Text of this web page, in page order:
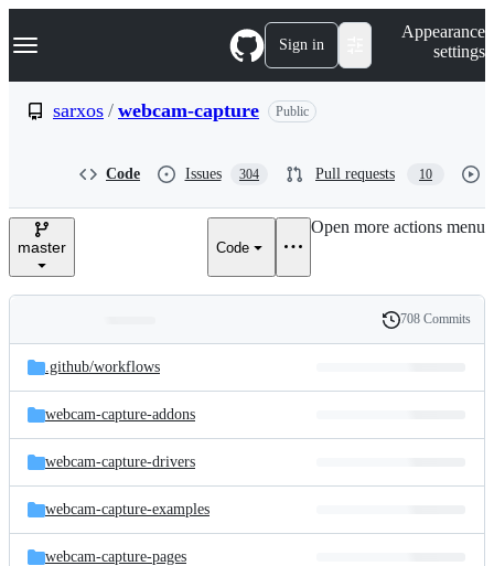
k
p
e
Navigation Menu Sign in
Appearance
settings
sarxos / webcam-capture Public
Code Issues 304 Pull requests 10
master Code
Open more actions menu
and
files
Latest
commit
History
708 Commits
.github/workflows
webcam-capture-addons
webcam-capture-drivers
webcam-capture-examples
webcam-capture-pages